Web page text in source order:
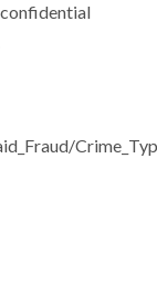
confidential